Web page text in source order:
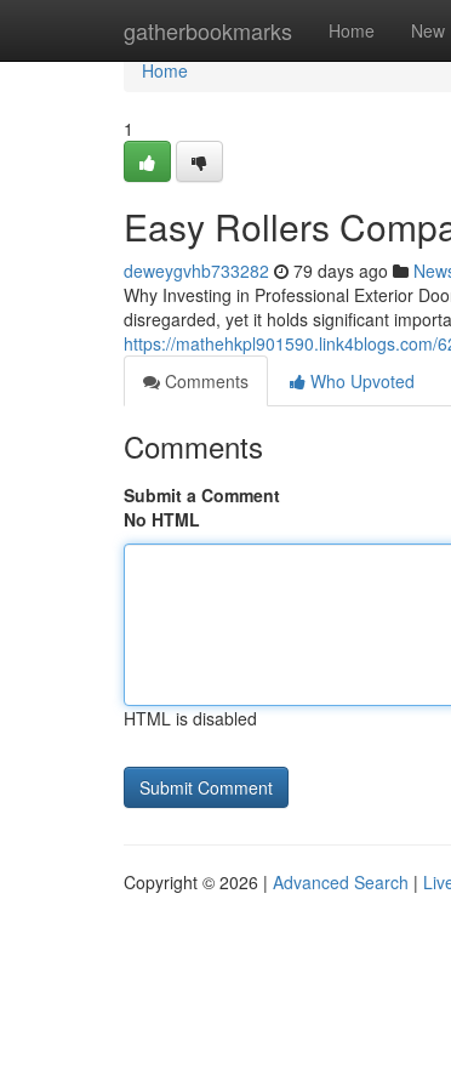
gatherbookmarks Home New
Home
Home
1
Easy Rollers
deweygvhb733282 79 days ago
Why Investing in Professional Exterior
disregarded, yet it holds significant
https://mathehkpl901590.link4blogs.com/
Comments
Who Upvoted
Comments
Submit a Comment
No HTML
HTML is disabled
Copyright © 2026 | Advanced Search |